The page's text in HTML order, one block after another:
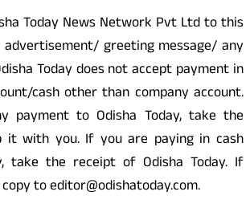
Today News Network Pvt Ltd to this
greeting message/ any
Today does not accept payment in
cash other than company account.
payment to Odisha Today, take the
it with you. If you are paying in cash
take the receipt of Odisha Today. If
to editor@odishatoday.com.